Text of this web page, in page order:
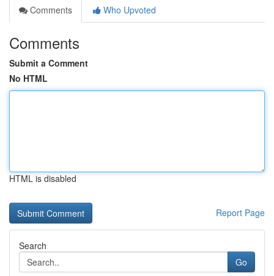
Comments
Who Upvoted
Comments
Submit a Comment
No HTML
HTML is disabled
Report Page
Search
Go